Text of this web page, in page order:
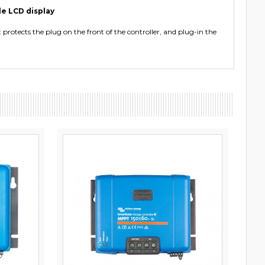
LCD display
the plug on the front of the controller, and plug-in the